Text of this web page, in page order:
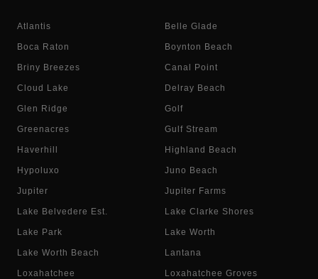
Atlantis Belle Glade
Boca Raton Boynton Beach
Briny Breezes Canal Point
Cloud Lake Delray Beach
Glen Ridge Golf
Greenacres Gulf Stream
Haverhill Highland Beach
Hypoluxo Juno Beach
Jupiter Jupiter Farms
Lake Belvedere Est. Lake Clarke Shores
Lake Park Lake Worth
Lake Worth Beach Lantana
Loxahatchee Loxahatchee Groves